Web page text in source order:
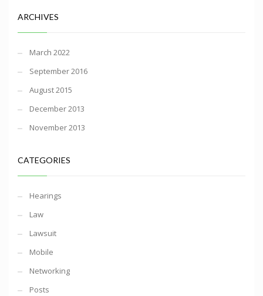
ARCHIVES
March 2022
September 2016
August 2015
December 2013
November 2013
CATEGORIES
Hearings
Law
Lawsuit
Mobile
Networking
Posts